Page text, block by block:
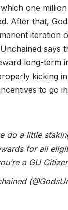
one
After that,
iteration
says
long-term
kicking
to go
do a little
for all
a GU